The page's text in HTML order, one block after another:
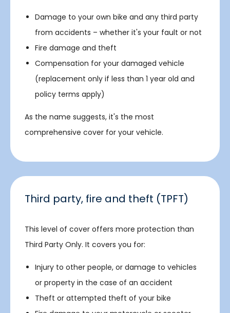
Damage to your own bike and any third party
from accidents – whether it's your fault or not
Fire damage and theft
Compensation for your damaged vehicle
(replacement only if less than 1 year old and
policy terms apply)
As the name suggests, it's the most
comprehensive cover for your vehicle.
Third party, fire and theft (TPFT)
This level of cover offers more protection than
Third Party Only. It covers you for:
Injury to other people, or damage to vehicles
or property in the case of an accident
Theft or attempted theft of your bike